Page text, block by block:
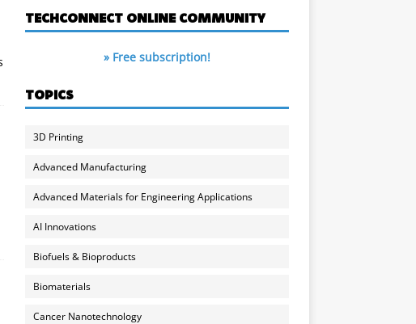
TECHCONNECT ONLINE COMMUNITY
» Free subscription!
TOPICS
3D Printing
Advanced Manufacturing
Advanced Materials for Engineering Applications
AI Innovations
Biofuels & Bioproducts
Biomaterials
Cancer Nanotechnology